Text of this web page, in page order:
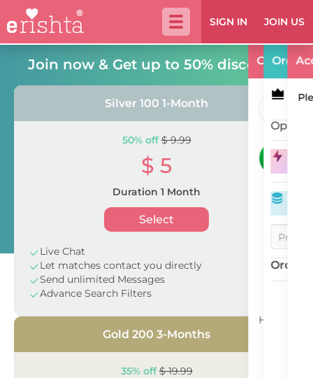
SIGN IN JOIN US
Join now & Get up to 50% discount!
Silver 100 1-Month
50% off$ 9.99
$ 5
Duration 1 Month
Select
Live Chat
Let matches contact you directly
Send unlimited Messages
Advance Search Filters
Gold 200 3-Months
35% off$ 19.99
Call Us
Having
Order
Order